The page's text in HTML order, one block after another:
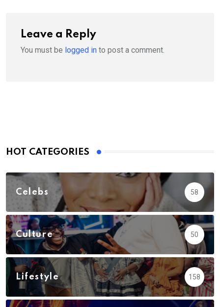
Leave a Reply
You must be logged in to post a comment.
HOT CATEGORIES
Celebs 58
Culture 50
Lifestyle 158